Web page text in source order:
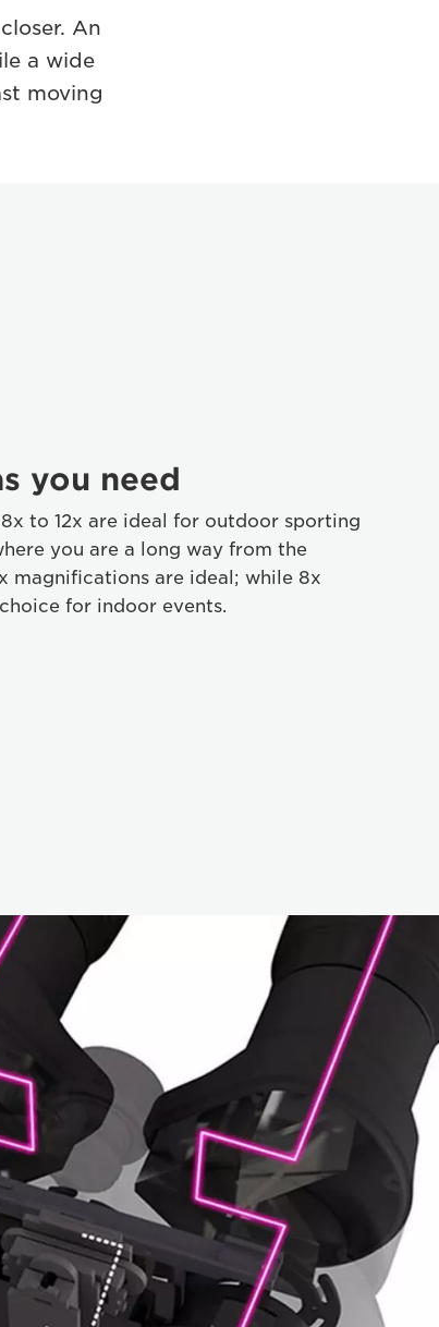
An
a wide
moving
you need
to 12x are ideal for outdoor sporting
you are a long way from the
magnifications are ideal; while 8x
for indoor events.